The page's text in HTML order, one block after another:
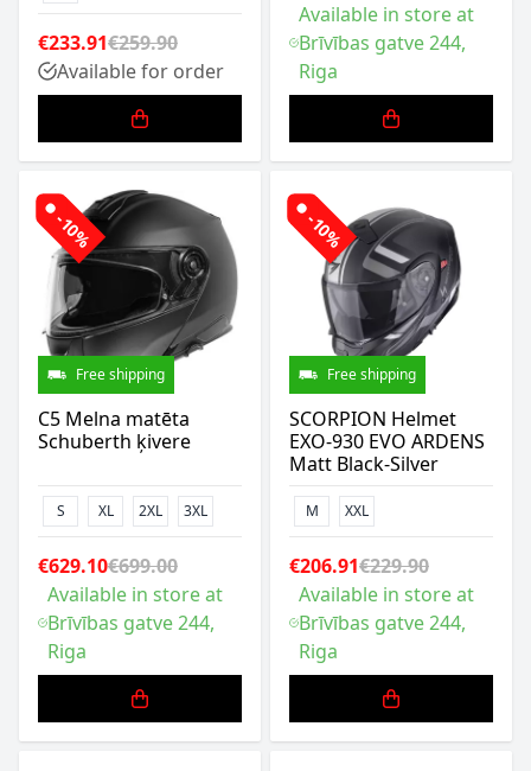
€233.91€259.90
Available for order
Available in store at
Brīvības gatve 244,
Riga
-10%
Free shipping
C5 Melna matēta
Schuberth ķivere
S XL 2XL 3XL
€629.10€699.00
Available in store at
Brīvības gatve 244,
Riga
-10%
Free shipping
SCORPION Helmet
EXO-930 EVO ARDENS
Matt Black-Silver
M XXL
€206.91€229.90
Available in store at
Brīvības gatve 244,
Riga